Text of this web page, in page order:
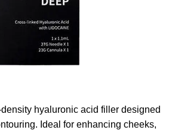
hyaluronic acid filler designed
Ideal for enhancing cheeks,